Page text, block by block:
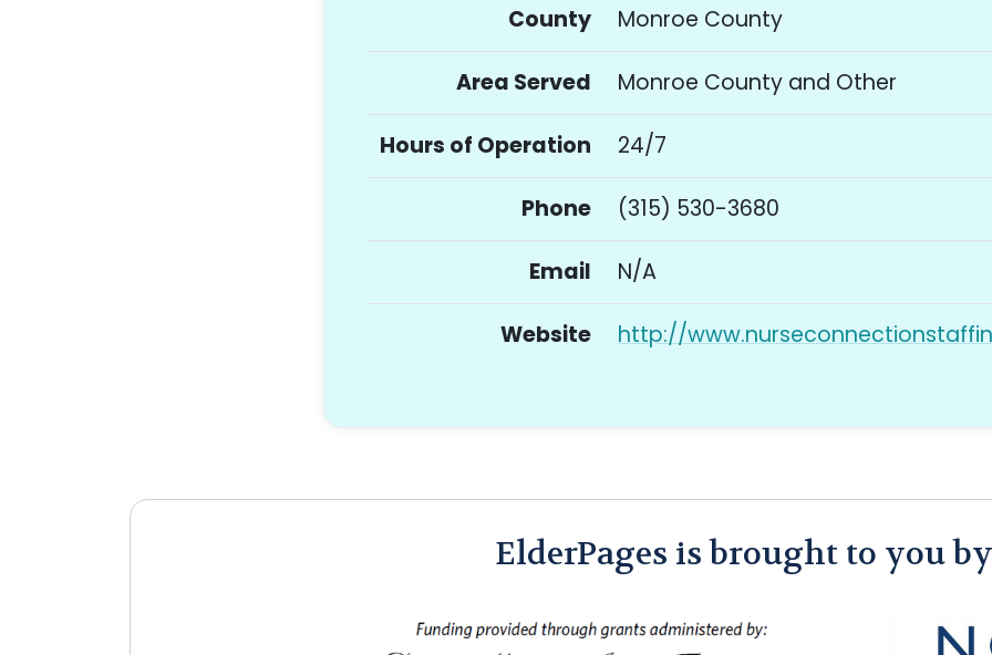
County Monroe County
Area Served Monroe County and Other
Hours of Operation 24/7
Phone (315) 530-3680
Email N/A
Website http://
ElderPages is brought to you by